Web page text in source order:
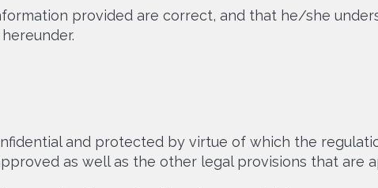
provided are correct, and that he/she
and protected by virtue of which the
as well as the other legal provisions that are